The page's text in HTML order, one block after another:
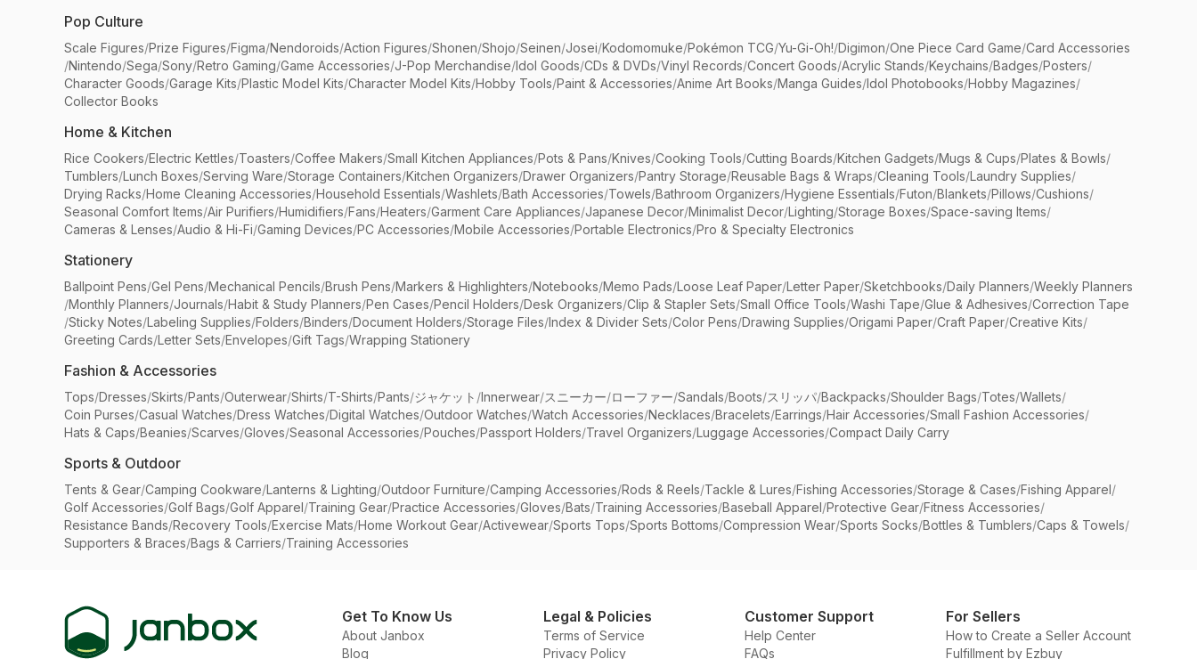
Pop Culture
Scale Figures/Prize Figures/Figma/Nendoroids/Action Figures/Shonen/Shojo/Seinen/Josei/Kodomomuke/Pokémon TCG/Yu-Gi-Oh!/Digimon/One Piece Card Game/Card Accessories
/Nintendo/Sega/Sony/Retro Gaming/Game Accessories/J-Pop Merchandise/Idol Goods/CDs & DVDs/Vinyl Records/Concert Goods/Acrylic Stands/Keychains/Badges/Posters/
Character Goods/Garage Kits/Plastic Model Kits/Character Model Kits/Hobby Tools/Paint & Accessories/Anime Art Books/Manga Guides/Idol Photobooks/Hobby Magazines/
Collector Books
Home & Kitchen
Rice Cookers/Electric Kettles/Toasters/Coffee Makers/Small Kitchen Appliances/Pots & Pans/Knives/Cooking Tools/Cutting Boards/Kitchen Gadgets/Mugs & Cups/Plates & Bowls/
Tumblers/Lunch Boxes/Serving Ware/Storage Containers/Kitchen Organizers/Drawer Organizers/Pantry Storage/Reusable Bags & Wraps/Cleaning Tools/Laundry Supplies/
Drying Racks/Home Cleaning Accessories/Household Essentials/Washlets/Bath Accessories/Towels/Bathroom Organizers/Hygiene Essentials/Futon/Blankets/Pillows/Cushions/
Seasonal Comfort Items/Air Purifiers/Humidifiers/Fans/Heaters/Garment Care Appliances/Japanese Decor/Minimalist Decor/Lighting/Storage Boxes/Space-saving Items/
Cameras & Lenses/Audio & Hi-Fi/Gaming Devices/PC Accessories/Mobile Accessories/Portable Electronics/Pro & Specialty Electronics
Stationery
Ballpoint Pens/Gel Pens/Mechanical Pencils/Brush Pens/Markers & Highlighters/Notebooks/Memo Pads/Loose Leaf Paper/Letter Paper/Sketchbooks/Daily Planners/Weekly Planners
/Monthly Planners/Journals/Habit & Study Planners/Pen Cases/Pencil Holders/Desk Organizers/Clip & Stapler Sets/Small Office Tools/Washi Tape/Glue & Adhesives/Correction Tape
/Sticky Notes/Labeling Supplies/Folders/Binders/Document Holders/Storage Files/Index & Divider Sets/Color Pens/Drawing Supplies/Origami Paper/Craft Paper/Creative Kits/
Greeting Cards/Letter Sets/Envelopes/Gift Tags/Wrapping Stationery
Fashion & Accessories
Tops/Dresses/Skirts/Pants/Outerwear/Shirts/T-Shirts/Pants/ジャケット /Innerwear/スニーカー/ローファー/Sandals/Boots/スリッパ/Backpacks/Shoulder Bags/Totes/Wallets/
Coin Purses/Casual Watches/Dress Watches/Digital Watches/Outdoor Watches/Watch Accessories/Necklaces/Bracelets/Earrings/Hair Accessories/Small Fashion Accessories/
Hats & Caps/Beanies/Scarves/Gloves/Seasonal Accessories/Pouches/Passport Holders/Travel Organizers/Luggage Accessories/Compact Daily Carry
Sports & Outdoor
Tents & Gear/Camping Cookware/Lanterns & Lighting/Outdoor Furniture/Camping Accessories/Rods & Reels/Tackle & Lures/Fishing Accessories/Storage & Cases/Fishing Apparel/
Golf Accessories/Golf Bags/Golf Apparel/Training Gear/Practice Accessories/Gloves/Bats/Training Accessories/Baseball Apparel/Protective Gear/Fitness Accessories/
Resistance Bands/Recovery Tools/Exercise Mats/Home Workout Gear/Activewear/Sports Tops/Sports Bottoms/Compression Wear/Sports Socks/Bottles & Tumblers/Caps & Towels/
Supporters & Braces/Bags & Carriers/Training Accessories
Get To Know Us
About Janbox
Blog
Legal & Policies
Terms of Service
Privacy Policy
Customer Support
Help Center
FAQs
For Sellers
How to Create a Seller Account
Fulfillment by Ezbuy